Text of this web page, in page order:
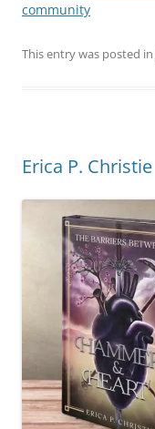
community
This entry was posted in
Erica P. Christie